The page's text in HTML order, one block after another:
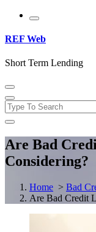
REF Web
Short Term Lending
Are Bad
Considering?
Home > Bad
Are Bad Credit